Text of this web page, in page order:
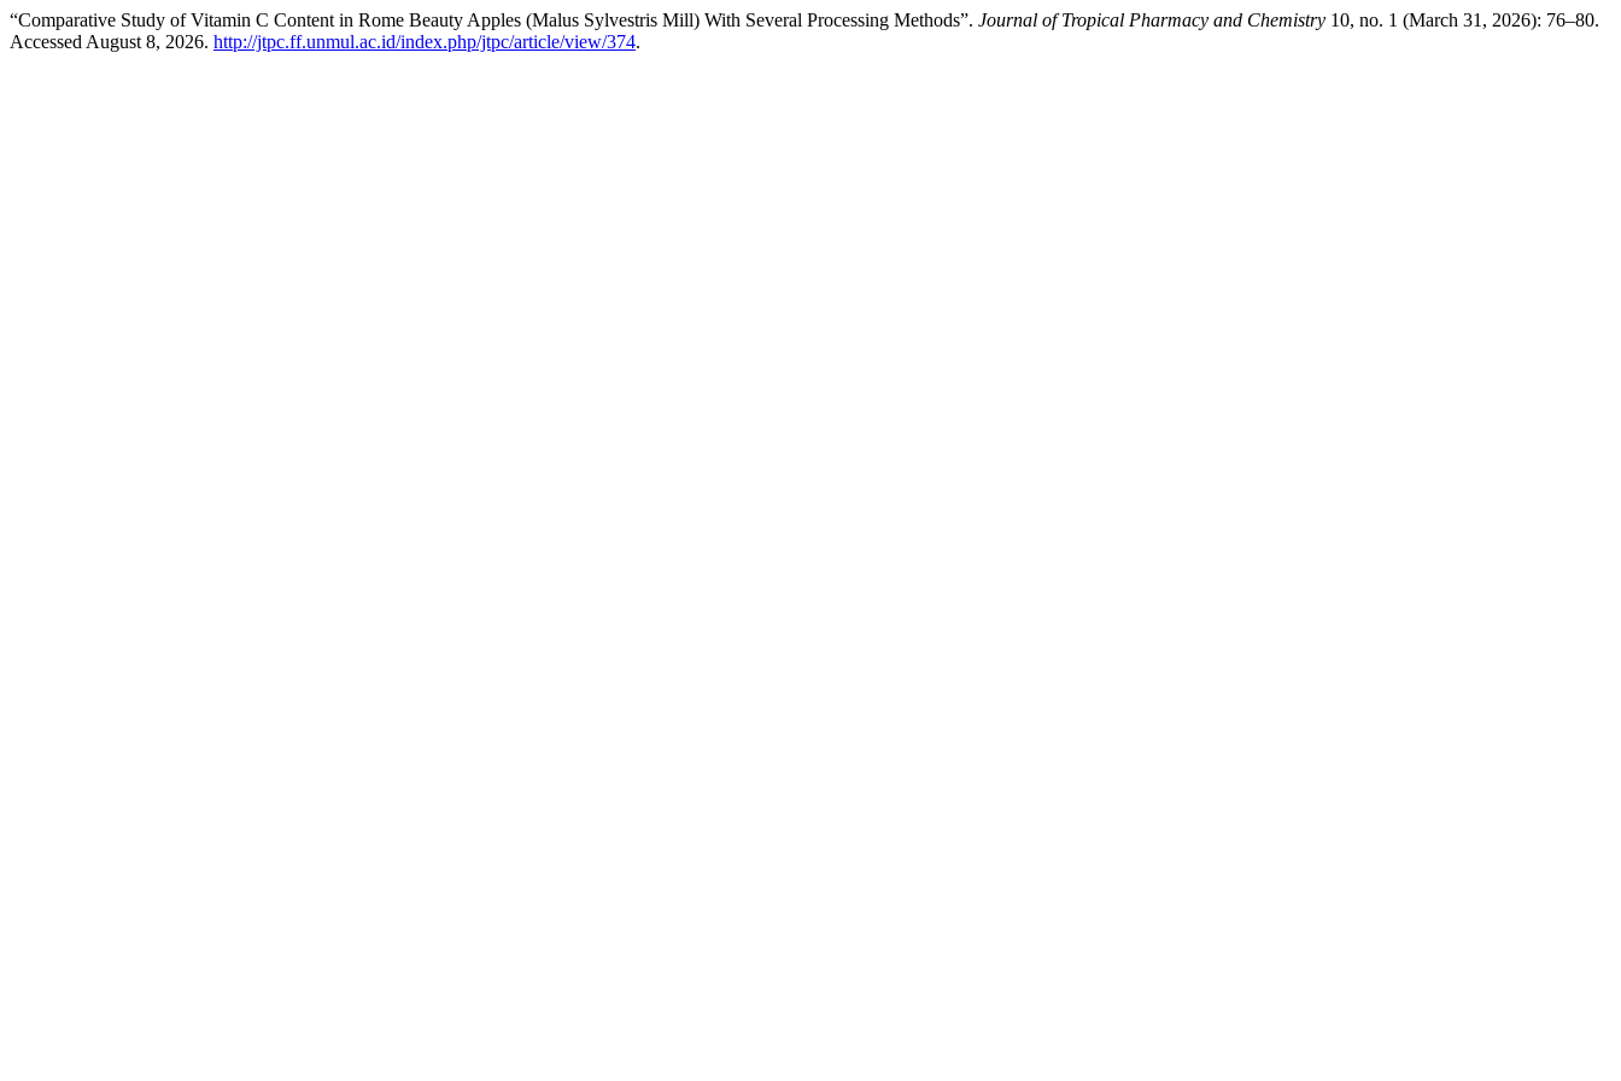
“Comparative Study of Vitamin C Content in Rome Beauty Apples (Malus Sylvestris Mill) With Several Processing Methods”. Journal of Tropical Pharmacy and Chemistry 10, no. 1 (March 31, 2026): 76–80.
Accessed August 8, 2026. http://jtpc.ff.unmul.ac.id/index.php/jtpc/article/view/374.